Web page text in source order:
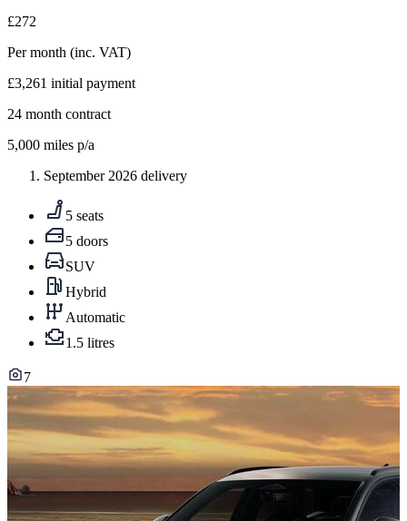
£272
Per month (inc. VAT)
£3,261 initial payment
24 month contract
5,000 miles p/a
September 2026 delivery
5 seats
5 doors
SUV
Hybrid
Automatic
1.5 litres
7